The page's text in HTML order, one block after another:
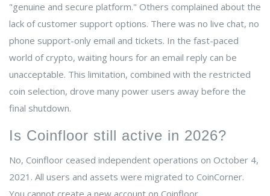
"genuine and secure platform." Others complained about the
lack of customer support options. There was no live chat, no
phone support-only email and tickets. In the fast-paced
world of crypto, waiting hours for an email reply can be
unacceptable. This limitation, combined with the restricted
coin selection, drove many power users away before the
final shutdown.
Is Coinfloor still active in 2026?
No, Coinfloor ceased independent operations on October 4,
2021. All users and assets were migrated to CoinCorner.